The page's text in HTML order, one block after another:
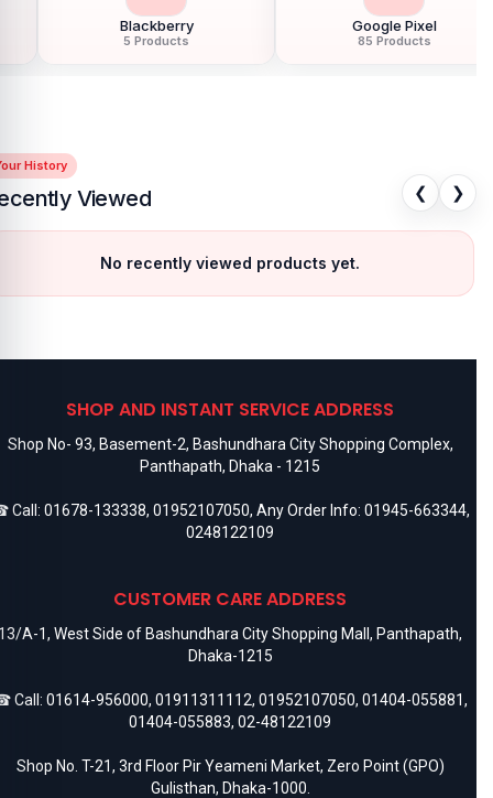
Google Pixel
85 Products
Hoco
40 Products
History
Viewed ❮ ❯
No recently viewed products yet.
SHOP AND INSTANT SERVICE ADDRESS
Shop No- 93, Basement-2, Bashundhara City Shopping Complex,
Panthapath, Dhaka - 1215
Call: 01678-133338, 01952107050, Any Order Info: 01945-663344,
0248122109
CUSTOMER CARE ADDRESS
A-1, West Side of Bashundhara City Shopping Mall, Panthapath,
Dhaka-1215
Call: 01614-956000, 01911311112, 01952107050, 01404-055881,
01404-055883, 02-48122109
Shop No. T-21, 3rd Floor Pir Yeameni Market, Zero Point (GPO)
Gulisthan, Dhaka-1000.